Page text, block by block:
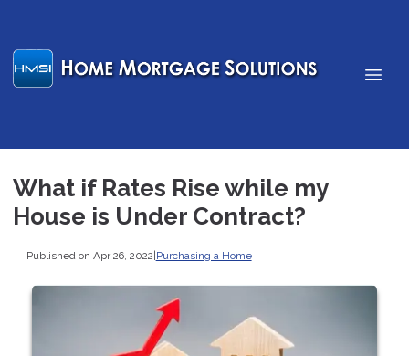
What if Rates Rise while my
House is Under Contract?
Published on Apr 26, 2022|Purchasing a Home